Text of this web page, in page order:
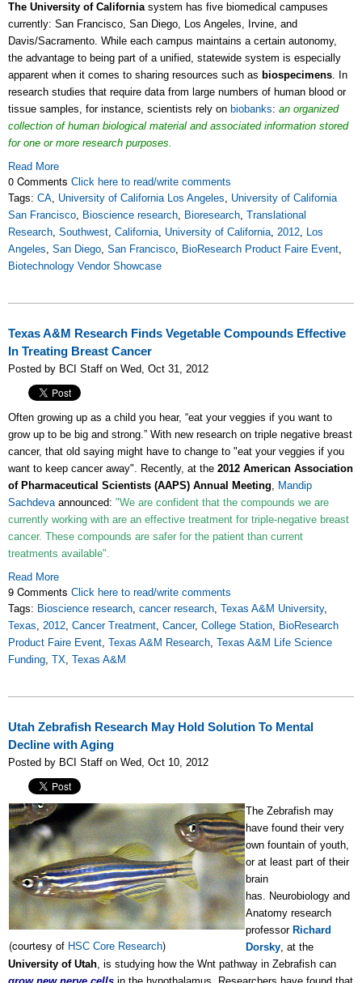
The University of Californiasystem has five biomedical campuses
currently: San Francisco, San Diego, Los Angeles, Irvine, and
Davis/Sacramento. While each campus maintains a certain autonomy,
the advantage to being part of a unified, statewide system is especially
apparent when it comes to sharing resources such as biospecimens. In
research studies that require data from large numbers of human blood or
tissue samples, for instance, scientists rely on biobanks: an organized
collection of human biological material and associated information stored
for one or more research purposes.
Read More
0 Comments Click here to read/write comments
Tags: CA, University of California Los Angeles, University of California
San Francisco, Bioscience research, Bioresearch, Translational
Research, Southwest, California, University of California, 2012, Los
Angeles, San Diego, San Francisco, BioResearch Product Faire Event,
Biotechnology Vendor Showcase
Texas A&M Research Finds Vegetable Compounds Effective
In Treating Breast Cancer
Posted by BCI Staff on Wed, Oct 31, 2012
Often growing up as a child you hear, “eat your veggies if you want to
grow up to be big and strong.” With new research on triple negative breast
cancer, that old saying might have to change to "eat your veggies if you
want to keep cancer away". Recently, at the 2012 American Association
of Pharmaceutical Scientists (AAPS) Annual Meeting, Mandip
Sachdevaannounced: "We are confident that the compounds we are
currently working with are an effective treatment for triple-negative breast
cancer. These compounds are safer for the patient than current
treatments available".
Read More
9 Comments Click here to read/write comments
Tags: Bioscience research, cancer research, Texas A&M University,
Texas, 2012, Cancer Treatment, Cancer, College Station, BioResearch
Product Faire Event, Texas A&M Research, Texas A&M Life Science
Funding, TX, Texas A&M
Utah Zebrafish Research May Hold Solution To Mental
Decline with Aging
Posted by BCI Staff on Wed, Oct 10, 2012
(courtesy of HSC Core Research)
The Zebrafish may
have found their very
own fountain of youth,
or at least part of their
brain
has. Neurobiology and
Anatomy research
professor Richard
Dorsky, at the
University of Utah, is studying how the Wnt pathway in Zebrafish can